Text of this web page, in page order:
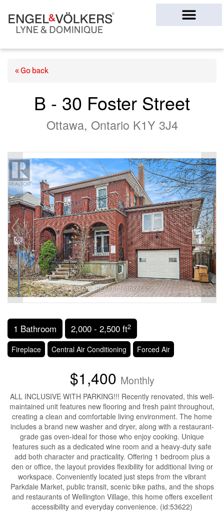
« Go back
B - 30 Foster Street
Ottawa, Ontario K1Y 3J4
1 Bathroom 2,000 - 2,500 ft2
Fireplace Central Air Conditioning Forced Air
$1,400 Monthly
ALL INCLUSIVE WITH PARKING!!! Recently renovated, this well-
maintained unit features new flooring and fresh paint throughout,
creating a clean and comfortable living environment. The home
includes a brand new washer and dryer, along with a restaurant-
grade gas oven-ideal for those who enjoy cooking. Unique
features such as a dedicated wine room and a heavy-duty safe
add both character and practicality. Offering 1 bedroom plus a
den or office, the layout provides flexibility for additional living or
workspace. Conveniently located just steps from the vibrant
Parkdale Market, public transit, scenic bike paths, and the shops
and restaurants of Wellington Village, this home offers excellent
accessibility and everyday convenience. (id:53622)